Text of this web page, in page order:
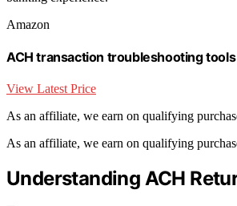
Amazon
ACH transaction troubleshooting tools
View Latest Price
As an affiliate, we earn on qualifying
As an affiliate, we earn on qualifying
Understanding ACH